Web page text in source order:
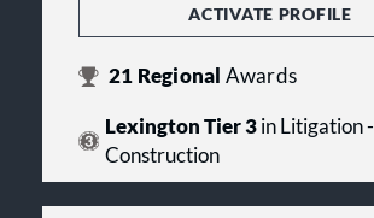
ACTIVATE PROFILE
21 Regional Awards
Lexington Tier 3in Litigation -
Construction